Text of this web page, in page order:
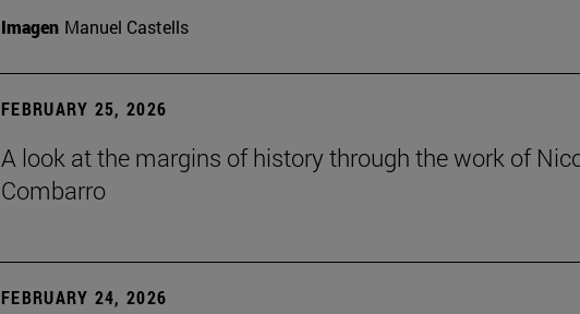
Imagen Manuel Castells
FEBRUARY 25, 2026
A look at the margins of history through the work of
Combarro
FEBRUARY 24, 2026